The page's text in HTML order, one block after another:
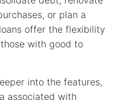
or plan a
offer the flexibility
with good to
into the features,
associated with